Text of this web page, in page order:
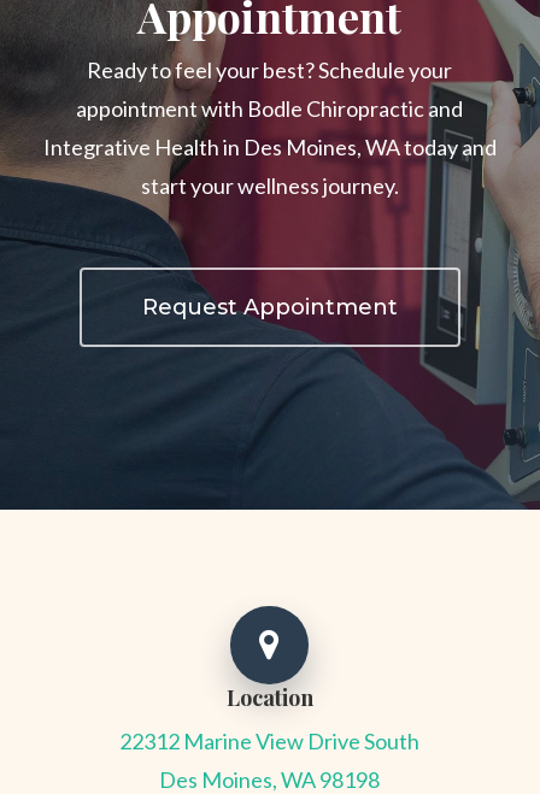
Appointment
Ready to feel your best? Schedule your
appointment with Bodle Chiropractic and
Integrative Health in Des Moines, WA today and
start your wellness journey.
Request Appointment
Location
22312 Marine View Drive South
Des Moines, WA 98198